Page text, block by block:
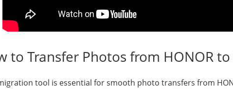
to Transfer Photos from HONOR
tool is essential for smooth photo transfers from